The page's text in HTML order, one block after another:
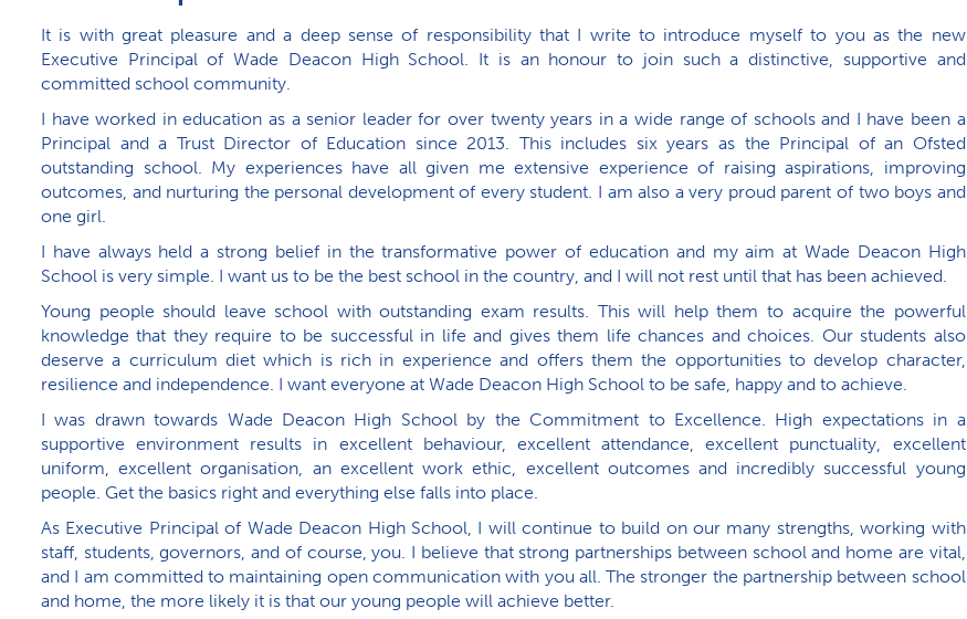
It is with great pleasure and a deep sense of responsibility that I write to introduce myself to you as the new
Executive Principal of Wade Deacon High School. It is an honour to join such a distinctive, supportive and
committed school community.
I have worked in education as a senior leader for over twenty years in a wide range of schools and I have been a
Principal and a Trust Director of Education since 2013. This includes six years as the Principal of an Ofsted
outstanding school. My experiences have all given me extensive experience of raising aspirations, improving
outcomes, and nurturing the personal development of every student. I am also a very proud parent of two boys and
one girl.
I have always held a strong belief in the transformative power of education and my aim at Wade Deacon High
School is very simple. I want us to be the best school in the country, and I will not rest until that has been achieved.
Young people should leave school with outstanding exam results. This will help them to acquire the powerful
knowledge that they require to be successful in life and gives them life chances and choices. Our students also
deserve a curriculum diet which is rich in experience and offers them the opportunities to develop character,
resilience and independence. I want everyone at Wade Deacon High School to be safe, happy and to achieve.
I was drawn towards Wade Deacon High School by the Commitment to Excellence. High expectations in a
supportive environment results in excellent behaviour, excellent attendance, excellent punctuality, excellent
uniform, excellent organisation, an excellent work ethic, excellent outcomes and incredibly successful young
people. Get the basics right and everything else falls into place.
As Executive Principal of Wade Deacon High School, I will continue to build on our many strengths, working with
staff, students, governors, and of course, you. I believe that strong partnerships between school and home are vital,
and I am committed to maintaining open communication with you all. The stronger the partnership between school
and home, the more likely it is that our young people will achieve better.